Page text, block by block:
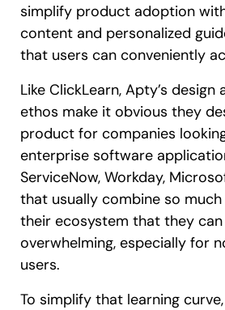
simplify product adoption
content and personalized
that users can conveniently
Like ClickLearn, Apty’s design
ethos make it obvious they
product for companies
enterprise software
ServiceNow, Workday,
that usually combine so
their ecosystem that they
overwhelming, especially for
users.
To simplify that learning